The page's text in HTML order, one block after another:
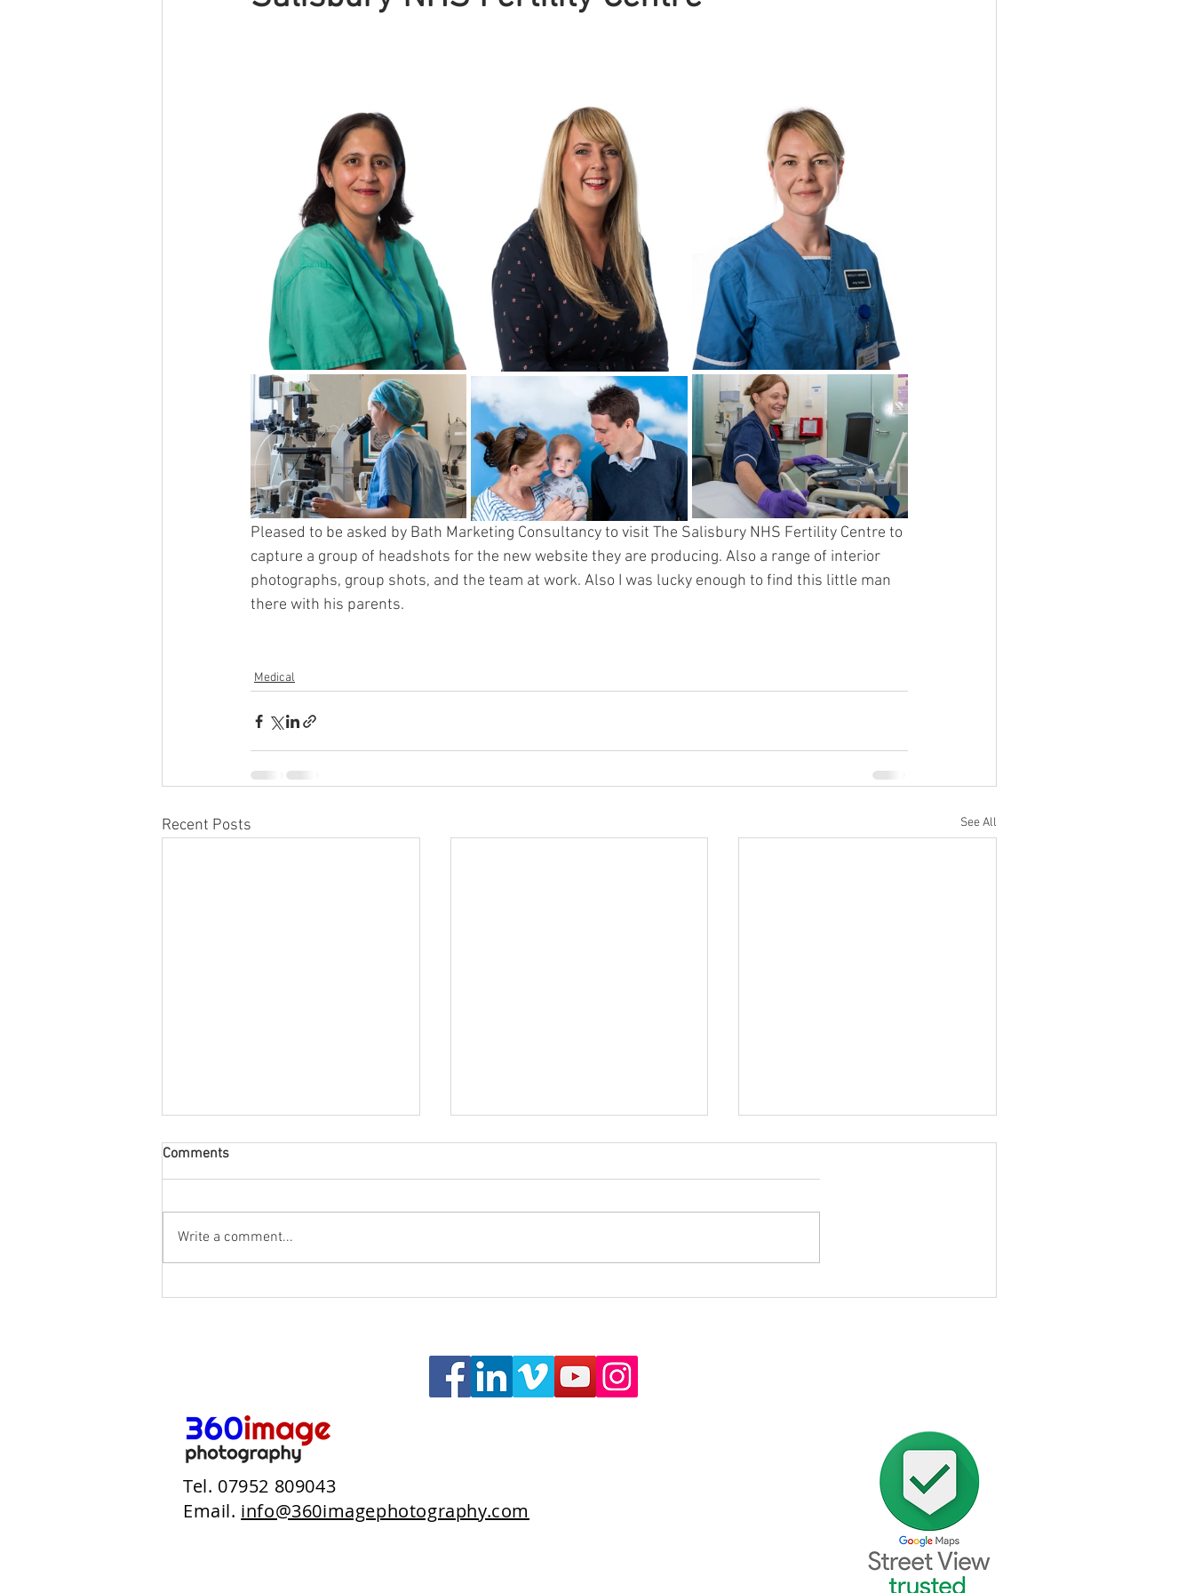
Pleased to be asked by Bath Marketing Consultancy to visit The Salisbury NHS Fertility Centre to
capture a group of headshots for the new website they are producing. Also a range of interior
photographs, group shots, and the team at work. Also I was lucky enough to find this little man
there with his parents.
Medical
Recent Posts See All
Revitalise Skincare Clinic
Comments
Write a comment...
Tel. 07952 809043
Email. info@360imagephotography.com